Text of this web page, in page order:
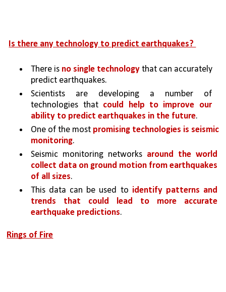
Is there any technology to predict earthquakes?
There is no single technology that can accurately
predict earthquakes.
Scientists are developing a number of
technologies that could help to improve our
ability to predict earthquakes in the future.
One of the most promising technologies is seismic
monitoring.
Seismic monitoring networks around the world
collect data on ground motion from earthquakes
of all sizes.
This data can be used to identify patterns and
trends that could lead to more accurate
earthquake predictions.
Rings of Fire